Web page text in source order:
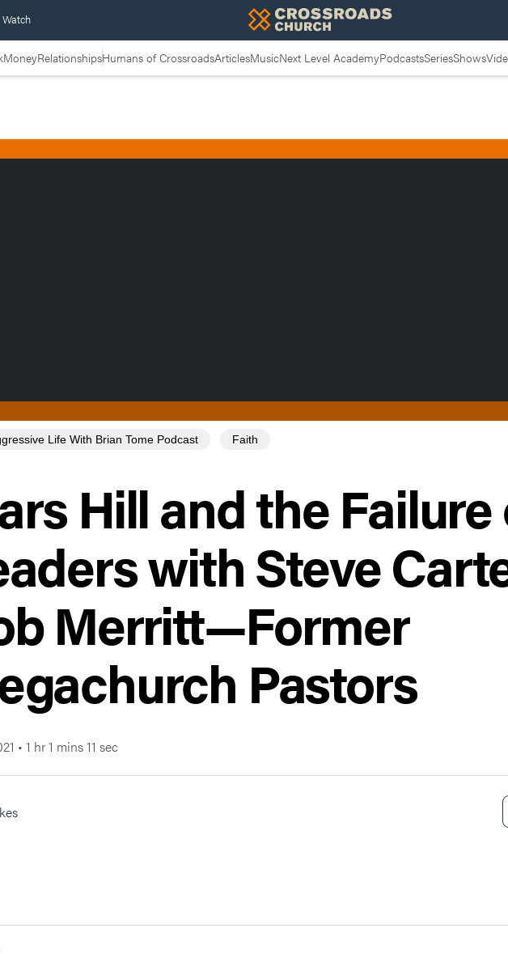
MoneyRelationshipsHumans of CrossroadsArticlesMusicNext Level AcademyPodcastsSeriesShows
Life With Brian Tome Podcast Faith
Hill and the
with Steve
Merritt—Former
Pastors
• 1 hr 1 mins 11 sec